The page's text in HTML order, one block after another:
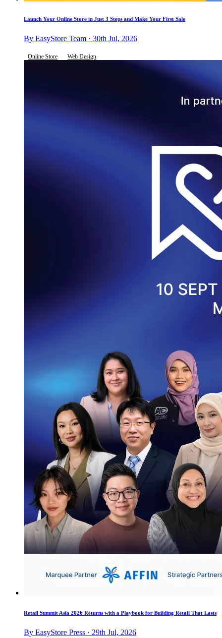
Launch Your Online Store in Just 3 Steps and Make Your First Sale
By EasyStore Team · 30th Jul, 2026
Online Store Web Design
Retail Summit Asia 2026 Returns with a Playbook for Building Retail That Lasts
By EasyStore Press · 29th Jul, 2026